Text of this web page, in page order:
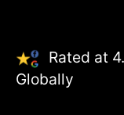
Rated at
Globally